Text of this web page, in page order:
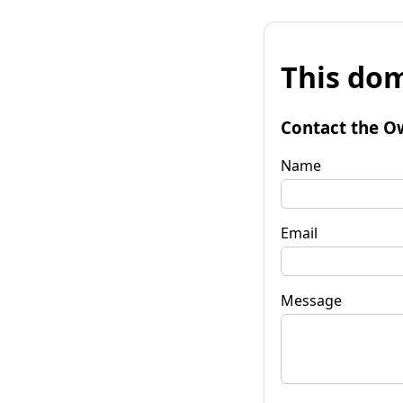
This
Contact the
Name
Email
Message